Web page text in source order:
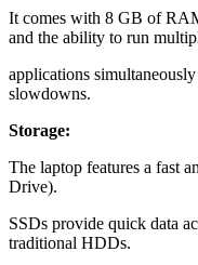
It comes with 8 GB of
and the ability to run
applications
slowdowns.
Storage:
The laptop features a fast
Drive).
SSDs provide quick data
traditional HDDs.